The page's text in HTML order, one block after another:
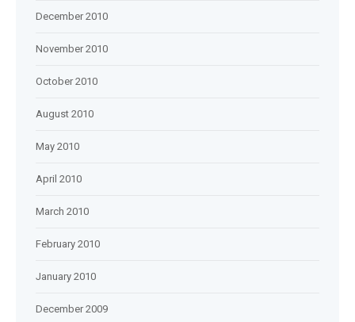
December 2010
November 2010
October 2010
August 2010
May 2010
April 2010
March 2010
February 2010
January 2010
December 2009